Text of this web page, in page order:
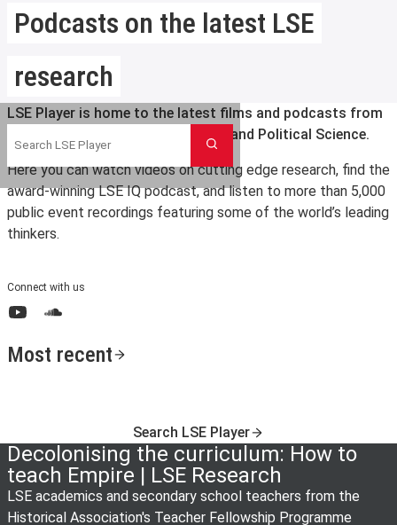
Podcasts on the latest LSE
research
Search LSE Player
Search
LSE Player is home to the latest films and podcasts from
the London School of Economics and Political Science.
Here you can watch videos on cutting edge research, find the
award-winning LSE IQ podcast, and listen to more than 5,000
public event recordings featuring some of the world’s leading
thinkers.
Connect with us
Most recent
Search LSE Player
Decolonising the curriculum: How to
teach Empire | LSE Research
LSE academics and secondary school teachers from the
Historical Association's Teacher Fellowship Programme